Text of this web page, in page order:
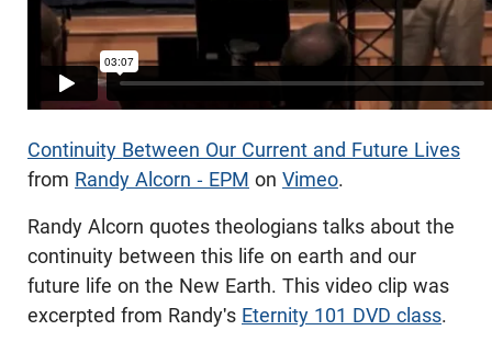
Continuity Between Our Current and Future Lives
from Randy Alcorn - EPM on Vimeo.
Randy Alcorn quotes theologians talks about the
continuity between this life on earth and our
future life on the New Earth. This video clip was
excerpted from Randy's Eternity 101 DVD class.